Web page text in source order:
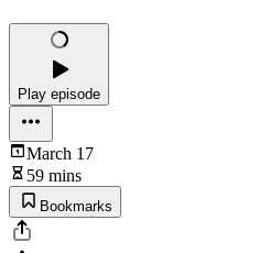
Play episode
March 17
59 mins
Bookmarks